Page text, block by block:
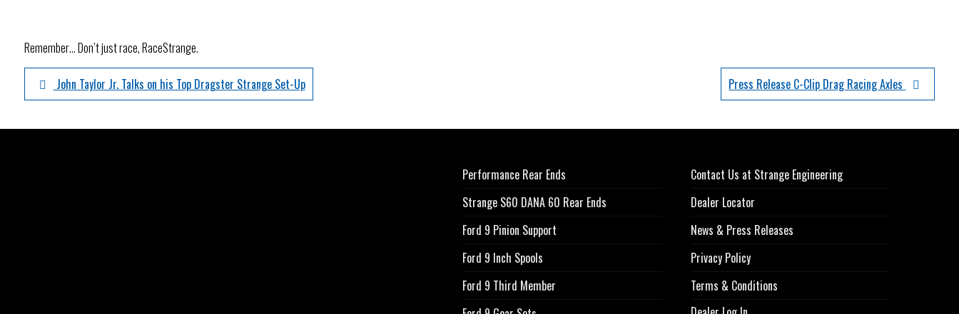
Remember… Don’t just race, RaceStrange.
Press Release C-Clip Drag Racing Axles
John Taylor Jr. Talks on his Top Dragster Strange Set-Up
Performance Rear Ends
Strange S60 DANA 60 Rear Ends
Ford 9 Pinion Support
Ford 9 Inch Spools
Ford 9 Third Member
Contact Us at Strange Engineering
Dealer Locator
News & Press Releases
Privacy Policy
Terms & Conditions